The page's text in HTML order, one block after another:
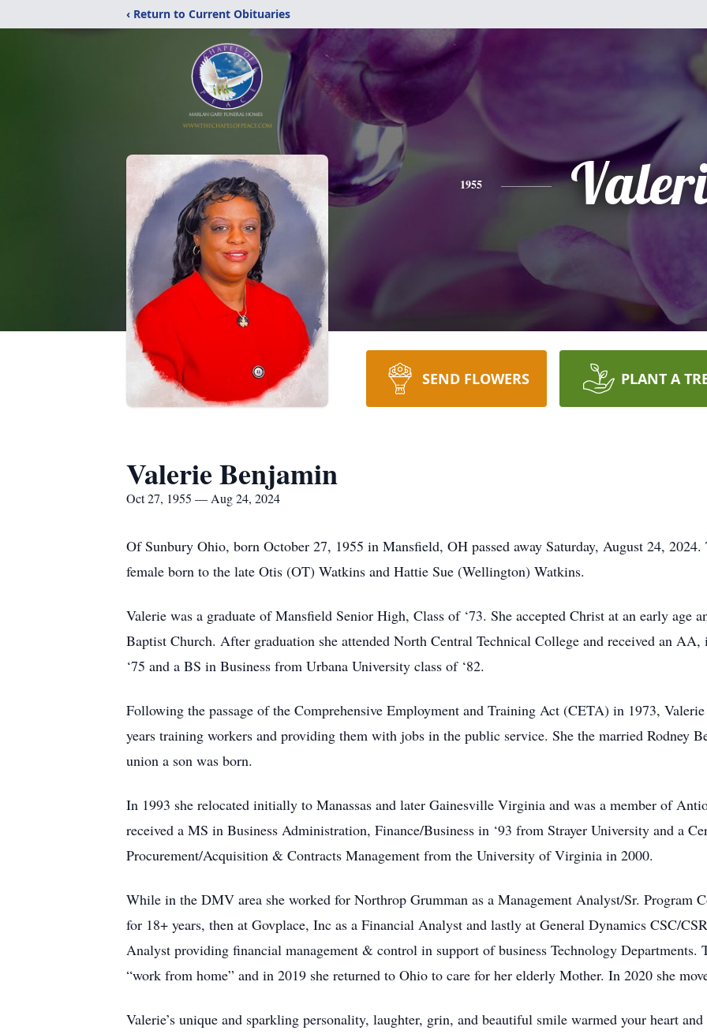
‹ Return to Current Obituaries
1955
SEND FLOWERS PLANT A
Valerie Benjamin
Oct 27, 1955 — Aug 24, 2024
Of Sunbury Ohio, born October 27, 1955 in Mansfield, OH passed away Saturday, August 24,
female born to the late Otis (OT) Watkins and Hattie Sue (Wellington) Watkins.
Valerie was a graduate of Mansfield Senior High, Class of ‘73. She accepted Christ at an early age
Baptist Church. After graduation she attended North Central Technical College and received an AA,
‘75 and a BS in Business from Urbana University class of ‘82.
Following the passage of the Comprehensive Employment and Training Act (CETA) in 1973,
years training workers and providing them with jobs in the public service. She the married Rodney
union a son was born.
In 1993 she relocated initially to Manassas and later Gainesville Virginia and was a member of
received a MS in Business Administration, Finance/Business in ‘93 from Strayer University and a
Procurement/Acquisition & Contracts Management from the University of Virginia in 2000.
While in the DMV area she worked for Northrop Grumman as a Management Analyst/Sr. Program
for 18+ years, then at Govplace, Inc as a Financial Analyst and lastly at General Dynamics CSC/
Analyst providing financial management & control in support of business Technology
“work from home” and in 2019 she returned to Ohio to care for her elderly Mother. In 2020 she
Valerie’s unique and sparkling personality, laughter, grin, and beautiful smile warmed your heart